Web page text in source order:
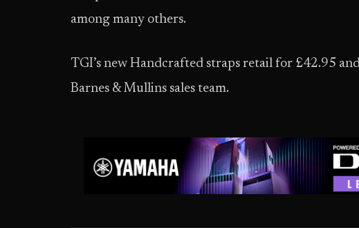
among many others.
TGI’s new Handcrafted straps retail for £42.95
Barnes & Mullins sales team.